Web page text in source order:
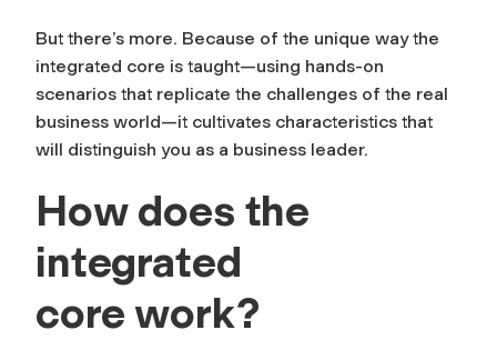
But there’s more. Because of the unique way the
integrated core is taught—using hands-on
scenarios that replicate the challenges of the real
business world—it cultivates characteristics that
will distinguish you as a business leader.
How does the
integrated
core work?